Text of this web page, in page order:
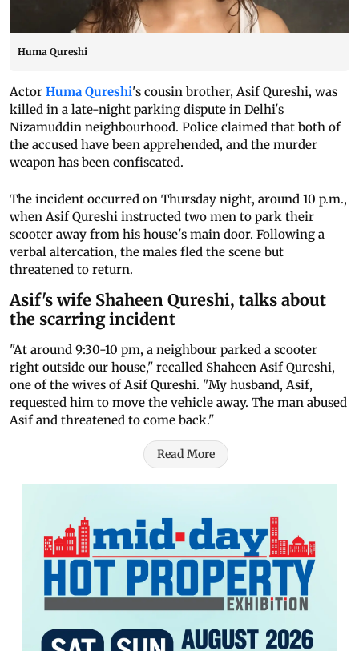
Huma Qureshi
Actor Huma Qureshi's cousin brother, Asif Qureshi, was
killed in a late-night parking dispute in Delhi's
Nizamuddin neighbourhood. Police claimed that both of
the accused have been apprehended, and the murder
weapon has been confiscated.
The incident occurred on Thursday night, around 10 p.m.,
when Asif Qureshi instructed two men to park their
scooter away from his house's main door. Following a
verbal altercation, the males fled the scene but
threatened to return.
Asif's wife Shaheen Qureshi, talks about
the scarring incident
"At around 9:30-10 pm, a neighbour parked a scooter
right outside our house," recalled Shaheen Asif Qureshi,
one of the wives of Asif Qureshi. "My husband, Asif,
requested him to move the vehicle away. The man abused
Asif and threatened to come back."
Read More